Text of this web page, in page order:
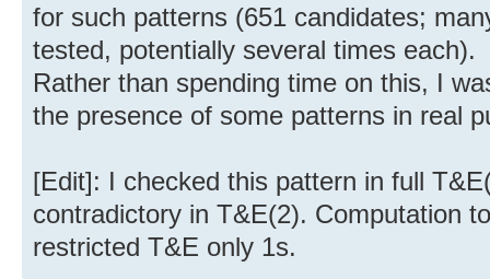
for such patterns (651 candidates;
tested, potentially several times each).
Rather than spending time on this, I
the presence of some patterns in real
[Edit]: I checked this pattern in full
contradictory in T&E(2). Computation
restricted T&E only 1s.